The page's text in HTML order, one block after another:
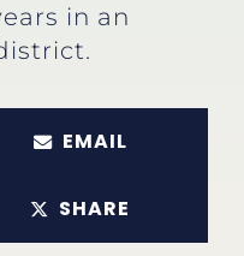
in an
EMAIL
SHARE